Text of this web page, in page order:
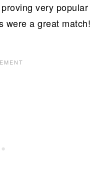
very popular
were a great match!